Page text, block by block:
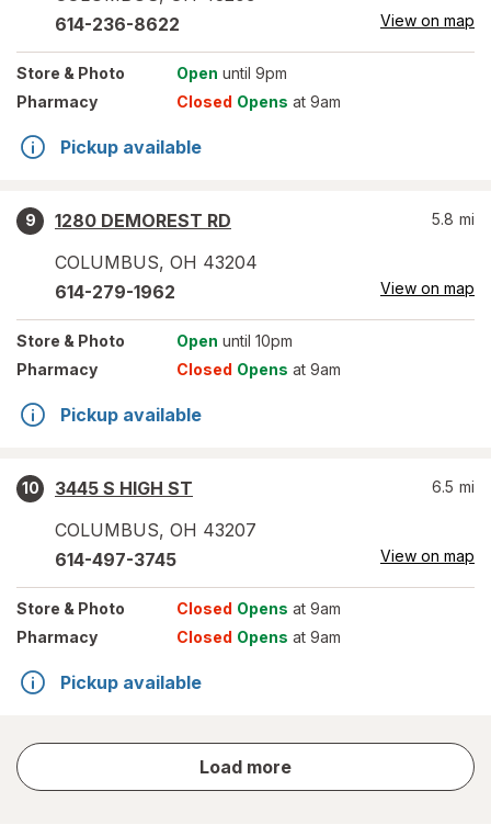
614-236-8622 View on map
Store & Photo Open until 9pm
Pharmacy
Closed Opens at 9am
Pickup available
9
1280 DEMOREST RD
COLUMBUS, OH 43204
5.8 mi
614-279-1962 View on map
Store & Photo Open until 10pm
Pharmacy
Closed Opens at 9am
Pickup available
10
3445 S HIGH ST
COLUMBUS, OH 43207
6.5 mi
614-497-3745 View on map
Store & Photo Closed Opens at 9am
Pharmacy
Closed Opens at 9am
Pickup available
Load more
store
results